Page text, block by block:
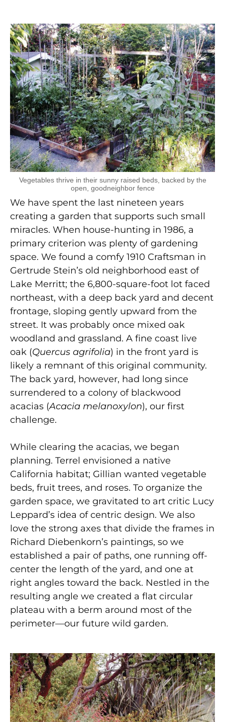
Vegetables thrive in their sunny raised beds, backed by the
open, goodneighbor fence
We have spent the last nineteen years
creating a garden that supports such small
miracles. When house-hunting in 1986, a
primary criterion was plenty of gardening
space. We found a comfy 1910 Craftsman in
Gertrude Stein’s old neighborhood east of
Lake Merritt; the 6,800-square-foot lot faced
northeast, with a deep back yard and decent
frontage, sloping gently upward from the
street. It was probably once mixed oak
woodland and grassland. A fine coast live
oak (Quercus agrifolia) in the front yard is
likely a remnant of this original community.
The back yard, however, had long since
surrendered to a colony of blackwood
acacias (Acacia melanoxylon), our first
challenge.
While clearing the acacias, we began
planning. Terrel envisioned a native
California habitat; Gillian wanted vegetable
beds, fruit trees, and roses. To organize the
garden space, we gravitated to art critic Lucy
Leppard’s idea of centric design. We also
love the strong axes that divide the frames in
Richard Diebenkorn’s paintings, so we
established a pair of paths, one running off-
center the length of the yard, and one at
right angles toward the back. Nestled in the
resulting angle we created a flat circular
plateau with a berm around most of the
perimeter—our future wild garden.